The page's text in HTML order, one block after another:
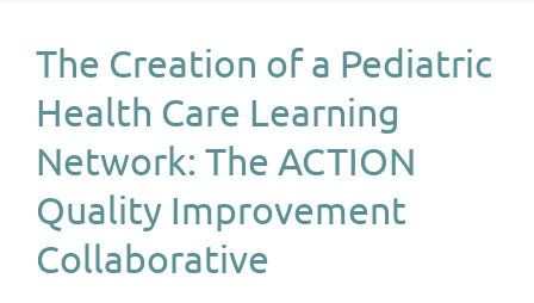
The Creation of a Pediatric
Health Care Learning
Network: The ACTION
Quality Improvement
Collaborative